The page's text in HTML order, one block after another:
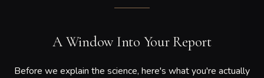
A Window Into Your Report
Before we explain the science, here's what you're actually